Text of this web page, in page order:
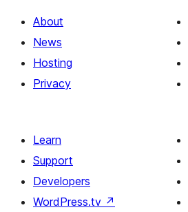
About
News
Hosting
Privacy
Learn
Support
Developers
WordPress.tv ↗